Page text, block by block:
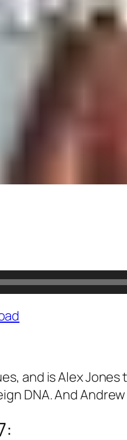
and is Alex
DNA. And